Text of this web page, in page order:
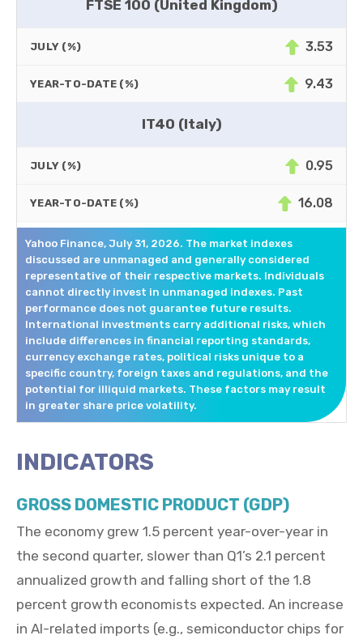
FTSE 100 (United Kingdom)
JULY (%) 3.53
YEAR-TO-DATE (%) 9.43
IT40 (Italy)
JULY (%) 0.95
YEAR-TO-DATE (%) 16.08
Yahoo Finance, July 31, 2026. The market indexes
discussed are unmanaged and generally considered
representative of their respective markets. Individuals
cannot directly invest in unmanaged indexes. Past
performance does not guarantee future results.
International investments carry additional risks, which
include differences in financial reporting standards,
currency exchange rates, political risks unique to a
specific country, foreign taxes and regulations, and the
potential for illiquid markets. These factors may result
in greater share price volatility.
INDICATORS
GROSS DOMESTIC PRODUCT (GDP)
The economy grew 1.5 percent year-over-year in
the second quarter, slower than Q1’s 2.1 percent
annualized growth and falling short of the 1.8
percent growth economists expected. An increase
in AI-related imports (e.g., semiconductor chips for